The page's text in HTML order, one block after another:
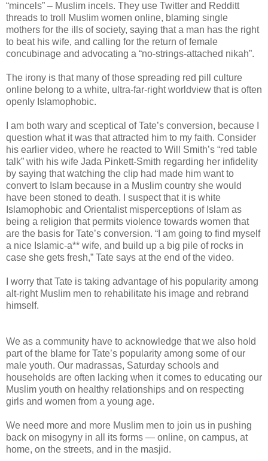
“mincels” – Muslim incels. They use Twitter and Redditt
threads to troll Muslim women online, blaming single
mothers for the ills of society, saying that a man has the right
to beat his wife, and calling for the return of female
concubinage and advocating a “no-strings-attached nikah”.
The irony is that many of those spreading red pill culture
online belong to a white, ultra-far-right worldview that is often
openly Islamophobic.
I am both wary and sceptical of Tate’s conversion, because I
question what it was that attracted him to my faith. Consider
his earlier video, where he reacted to Will Smith’s “red table
talk” with his wife Jada Pinkett-Smith regarding her infidelity
by saying that watching the clip had made him want to
convert to Islam because in a Muslim country she would
have been stoned to death. I suspect that it is white
Islamophobic and Orientalist misperceptions of Islam as
being a religion that permits violence towards women that
are the basis for Tate’s conversion. “I am going to find myself
a nice Islamic-a** wife, and build up a big pile of rocks in
case she gets fresh,” Tate says at the end of the video.
I worry that Tate is taking advantage of his popularity among
alt-right Muslim men to rehabilitate his image and rebrand
himself.
We as a community have to acknowledge that we also hold
part of the blame for Tate’s popularity among some of our
male youth. Our madrassas, Saturday schools and
households are often lacking when it comes to educating our
Muslim youth on healthy relationships and on respecting
girls and women from a young age.
We need more and more Muslim men to join us in pushing
back on misogyny in all its forms — online, on campus, at
home, on the streets, and in the masjid.